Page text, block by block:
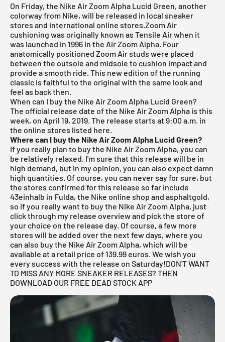
On Friday, the Nike Air Zoom Alpha Lucid Green, another
colorway from Nike, will be released in local sneaker
stores and international online stores.Zoom Air
cushioning was originally known as Tensile Air when it
was launched in 1996 in the Air Zoom Alpha. Four
anatomically positioned Zoom Air studs were placed
between the outsole and midsole to cushion impact and
provide a smooth ride. This new edition of the running
classic is faithful to the original with the same look and
feel as back then.
When can I buy the Nike Air Zoom Alpha Lucid Green?
The official release date of the Nike Air Zoom Alpha is this
week, on April 19, 2019. The release starts at 9:00 a.m. in
the online stores listed here.
Where can I buy the Nike Air Zoom Alpha Lucid Green?
If you really plan to buy the Nike Air Zoom Alpha, you can
be relatively relaxed. I'm sure that this release will be in
high demand, but in my opinion, you can also expect damn
high quantities. Of course, you can never say for sure, but
the stores confirmed for this release so far include
43einhalb in Fulda, the Nike online shop and asphaltgold,
so if you really want to buy the Nike Air Zoom Alpha, just
click through my release overviewand pick the store of
your choice on the release day. Of course, a few more
stores will be added over the next few days, where you
can also buy the Nike Air Zoom Alpha, which will be
available at a retail price of 139.99 euros. We wish you
every success with the release on Saturday!DON'T WANT
TO MISS ANY MORE SNEAKER RELEASES? THEN
DOWNLOAD OUR FREE DEAD STOCK APP